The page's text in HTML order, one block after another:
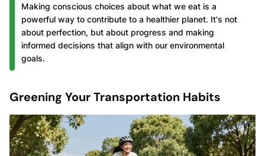
Making conscious choices about what we eat is a
powerful way to contribute to a healthier planet. It's not
about perfection, but about progress and making
informed decisions that align with our environmental
goals.
Greening Your Transportation Habits